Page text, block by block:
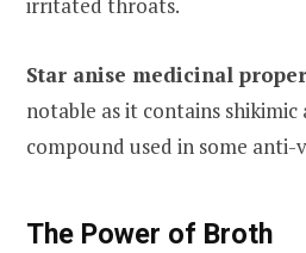
irritated throats.
Star anise medicinal
notable as it contains shikimic
compound used in some anti-
The Power of Broth